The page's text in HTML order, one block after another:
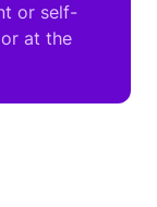
or self-
at the